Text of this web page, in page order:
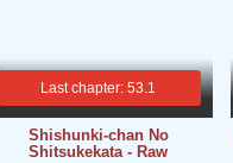
Last chapter: 53.1
Shishunki-chan No
Shitsukekata - Raw